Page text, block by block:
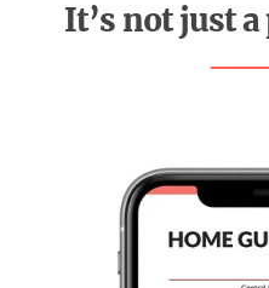
It’s not just